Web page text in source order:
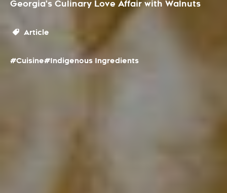
Georgia's Culinary Love Affair with Walnuts
Article
#Cuisine#Indigenous Ingredients